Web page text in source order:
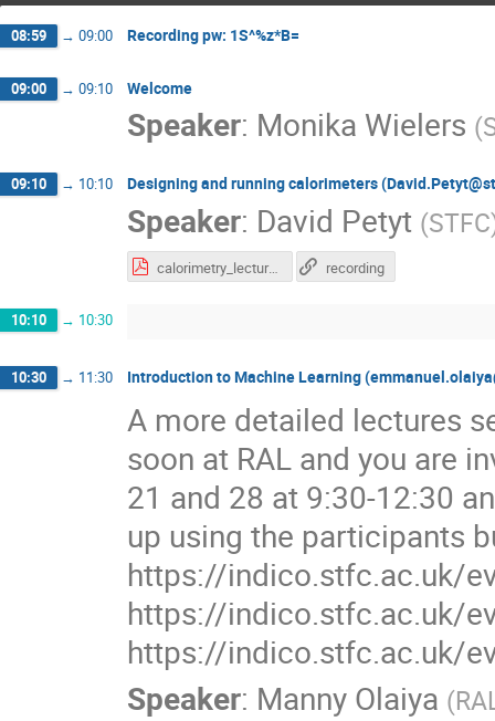
08:59 → 09:00 Recording pw: 1S^%z*B=
09:00 → 09:10 Welcome
Speaker: Monika Wielers (
09:10 → 10:10 Designing and running calorimeters
Speaker: David Petyt (STFC
calorimetry_lecture.pdf recording
10:10 → 10:30
10:30 → 11:30 Introduction to Machine Learning
A more detailed lectures
soon at RAL and you are
21 and 28 at 9:30-12:30
up using the participants
https://indico.stfc.ac.uk/
https://indico.stfc.ac.uk/
https://indico.stfc.ac.uk/
Speaker: Manny Olaiya (